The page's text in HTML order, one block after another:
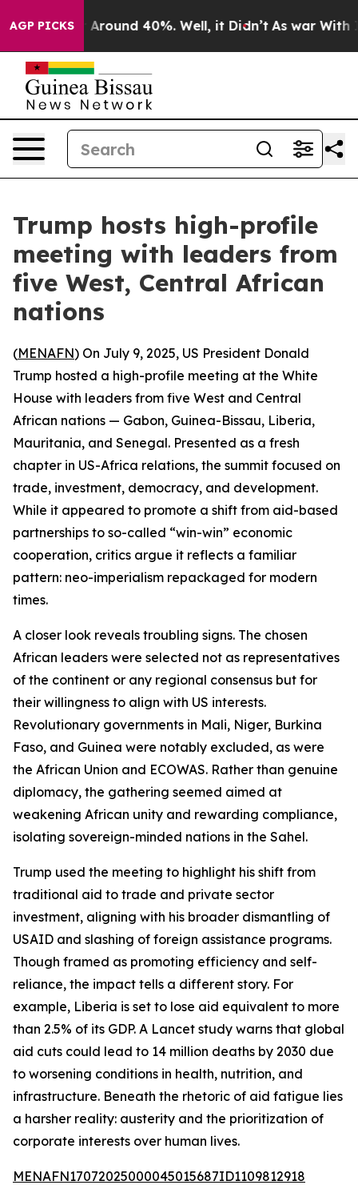
AGP PICKS
a Floor Around 40%. Well, it Didn’t As war With
Trump hosts high-profile
meeting with leaders from
five West, Central African
nations
(MENAFN) On July 9, 2025, US President Donald
Trump hosted a high-profile meeting at the White
House with leaders from five West and Central
African nations — Gabon, Guinea-Bissau, Liberia,
Mauritania, and Senegal. Presented as a fresh
chapter in US-Africa relations, the summit focused on
trade, investment, democracy, and development.
While it appeared to promote a shift from aid-based
partnerships to so-called “win-win” economic
cooperation, critics argue it reflects a familiar
pattern: neo-imperialism repackaged for modern
times.
A closer look reveals troubling signs. The chosen
African leaders were selected not as representatives
of the continent or any regional consensus but for
their willingness to align with US interests.
Revolutionary governments in Mali, Niger, Burkina
Faso, and Guinea were notably excluded, as were
the African Union and ECOWAS. Rather than genuine
diplomacy, the gathering seemed aimed at
weakening African unity and rewarding compliance,
isolating sovereign-minded nations in the Sahel.
Trump used the meeting to highlight his shift from
traditional aid to trade and private sector
investment, aligning with his broader dismantling of
USAID and slashing of foreign assistance programs.
Though framed as promoting efficiency and self-
reliance, the impact tells a different story. For
example, Liberia is set to lose aid equivalent to more
than 2.5% of its GDP. A Lancet study warns that global
aid cuts could lead to 14 million deaths by 2030 due
to worsening conditions in health, nutrition, and
infrastructure. Beneath the rhetoric of aid fatigue lies
a harsher reality: austerity and the prioritization of
corporate interests over human lives.
MENAFN17072025000045015687ID1109812918